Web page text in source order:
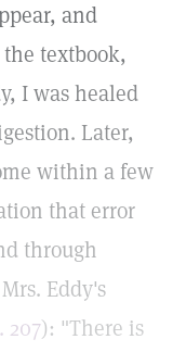
and
textbook,
I was healed
Later,
within a few
that error
through
Eddy's
207): "There is